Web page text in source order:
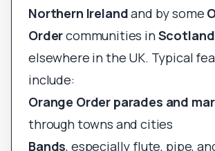
Northern Irelandand by some
Ordercommunities inScotland
elsewhere in the UK. Typical
include:
Orange Order parades and
through towns and cities
Bands, especially flute, pipe,